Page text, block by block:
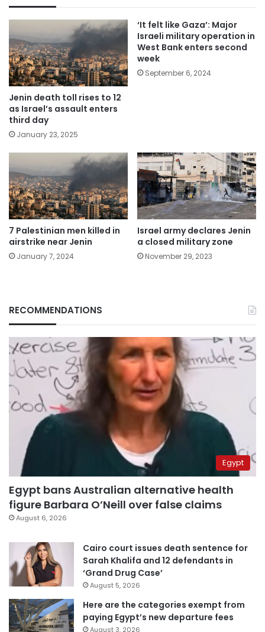
Jenin death toll rises to 12
as Israel’s assault enters
third day
January 23, 2025
‘It felt like Gaza’: Major
Israeli military operation in
West Bank enters second
week
September 6, 2024
7 Palestinian men killed in
airstrike near Jenin
January 7, 2024
Israel army declares Jenin
a closed military zone
November 29, 2023
RECOMMENDATIONS
Egypt
Egypt bans Australian alternative health
figure Barbara O’Neill over false claims
August 6, 2026
Cairo court issues death sentence for
Sarah Khalifa and 12 defendants in
‘Grand Drug Case’
August 5, 2026
Here are the categories exempt from
paying Egypt’s new departure fees
August 3, 2026